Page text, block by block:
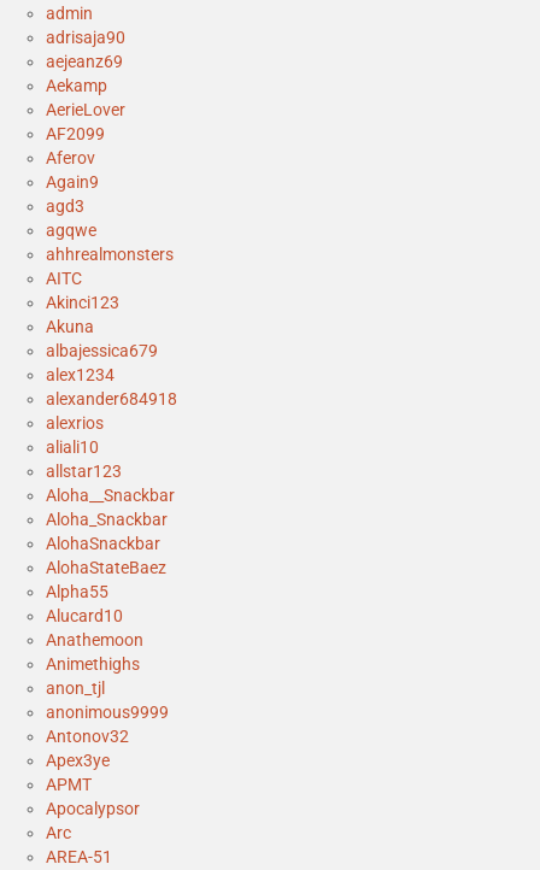
admin
adrisaja90
aejeanz69
Aekamp
AerieLover
AF2099
Aferov
Again9
agd3
agqwe
ahhrealmonsters
AITC
Akinci123
Akuna
albajessica679
alex1234
alexander684918
alexrios
aliali10
allstar123
Aloha__Snackbar
Aloha_Snackbar
AlohaSnackbar
AlohaStateBaez
Alpha55
Alucard10
Anathemoon
Animethighs
anon_tjl
anonimous9999
Antonov32
Apex3ye
APMT
Apocalypsor
Arc
AREA-51